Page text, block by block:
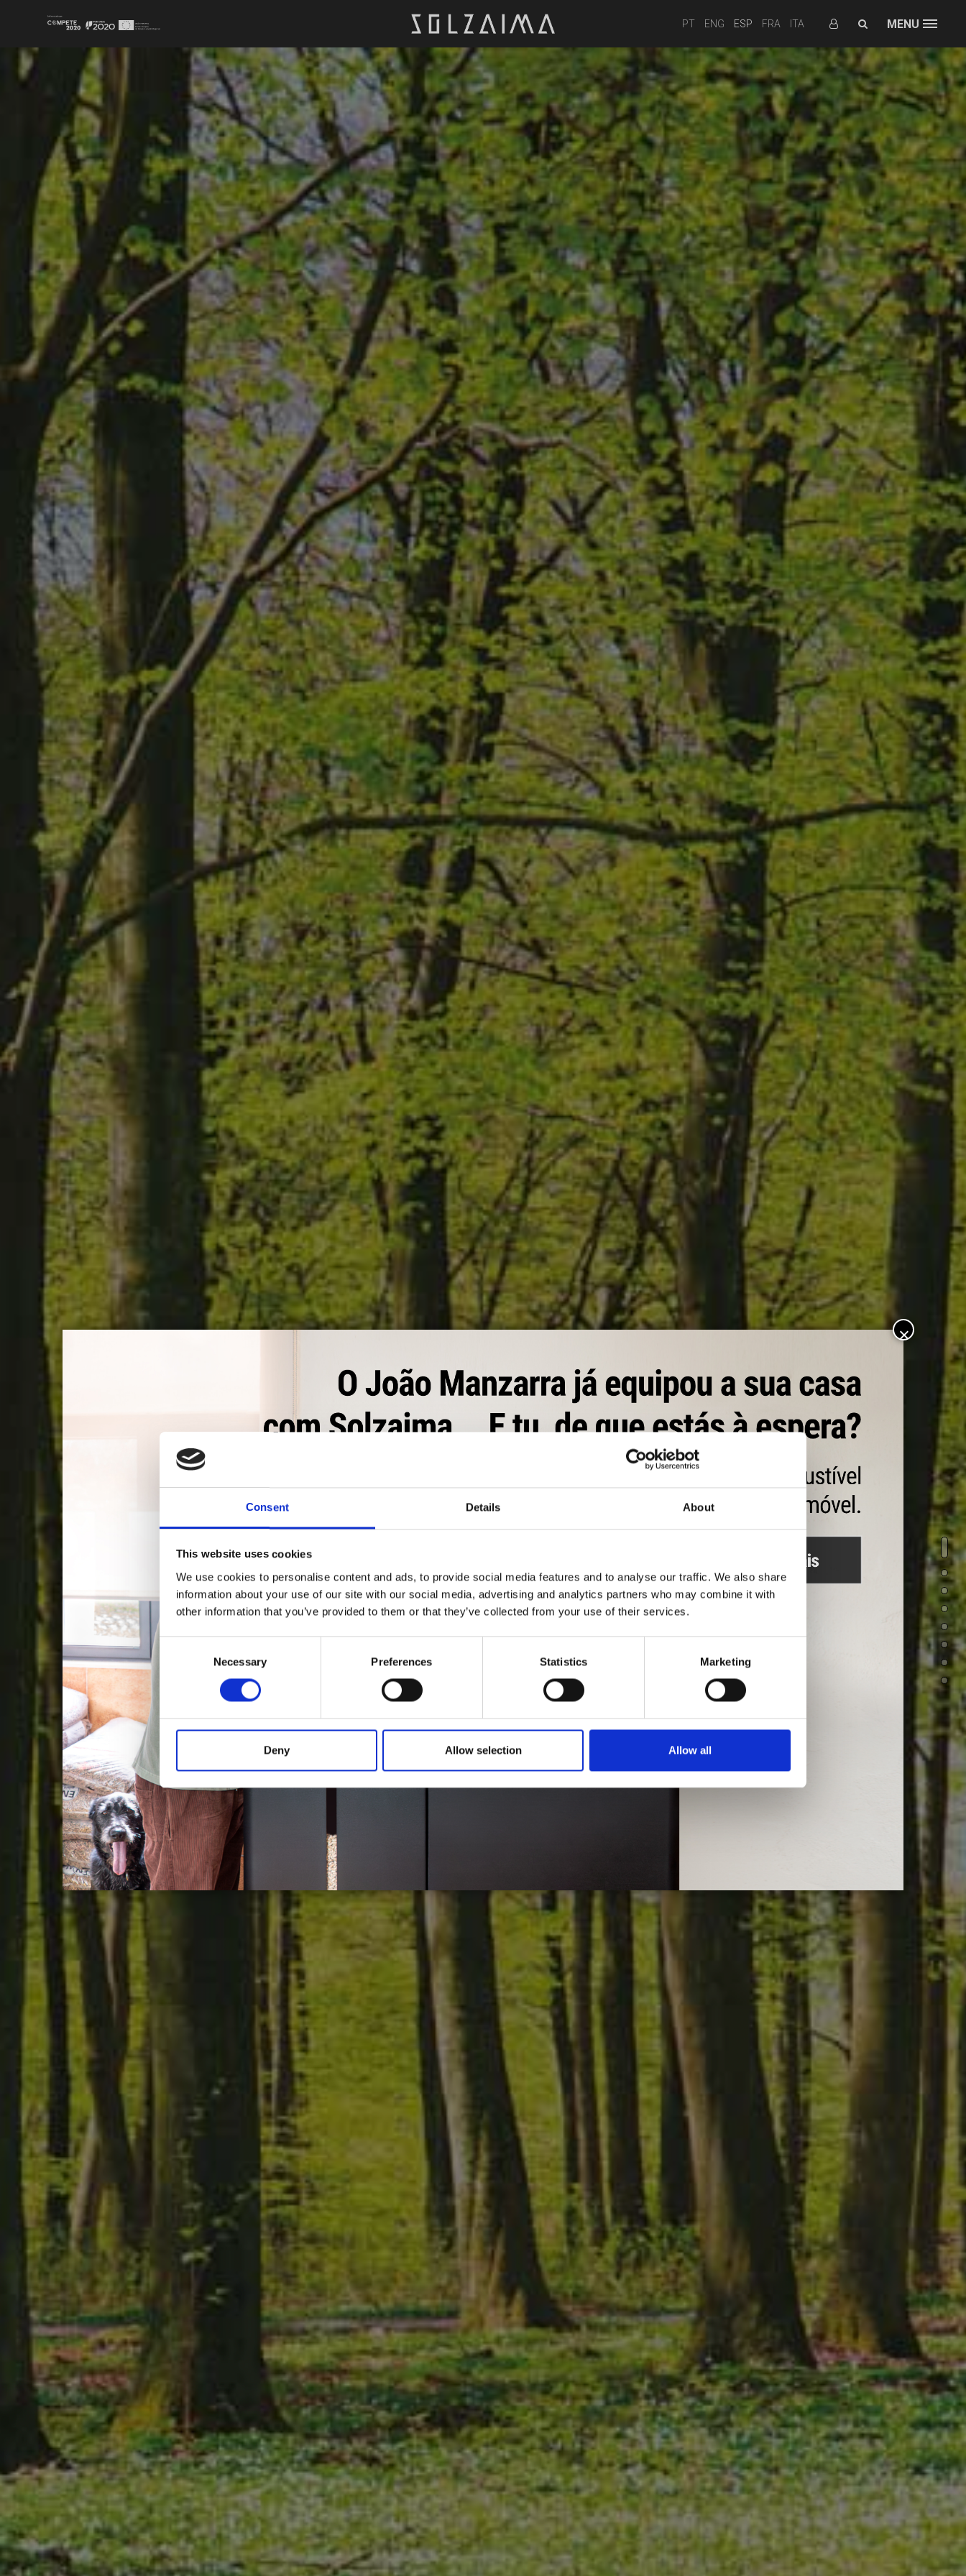
Consent Details About
This website uses cookies
We use cookies to personalise content and ads, to provide social media features and to analyse our traffic. We also share
information about your use of our site with our social media, advertising and analytics partners who may combine it with
other information that you’ve provided to them or that they’ve collected from your use of their services.
Necessary Preferences Statistics Marketing
Deny Allow selection Allow all
PT ENG ESP FRA ITA MENU
LA NATURALEZA TE DA CALOR
Es lo que nos da energía. Energía para calentar su casa con soluciones económicas, eficientes y en perfecto
equilibrio con el planeta. La naturaleza te da calor.
CALEFACCIÓN
CALEFACCIÓN
LOCAL
SPARE